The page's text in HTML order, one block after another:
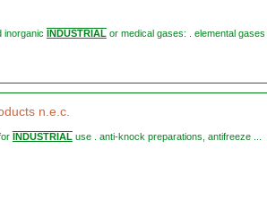
inorganic INDUSTRIAL or medical gases: . elemental gases
n.e.c.
INDUSTRIAL use . anti-knock preparations, antifreeze ...